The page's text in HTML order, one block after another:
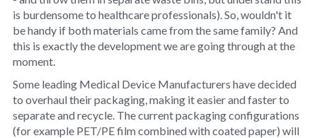
is burdensome to healthcare professionals). So, wouldn't it
be handy if both materials came from the same family? And
this is exactly the development we are going through at the
moment.
Some leading Medical Device Manufacturers have decided
to overhaul their packaging, making it easier and faster to
separate and recycle. The current packaging configurations
(for example PET/PE film combined with coated paper) will